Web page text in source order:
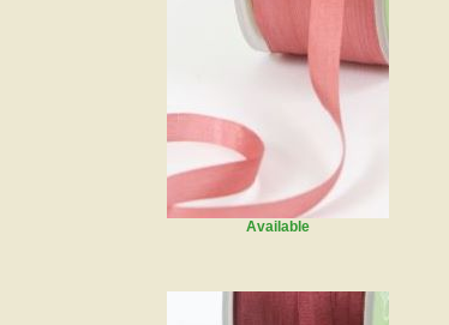
Available